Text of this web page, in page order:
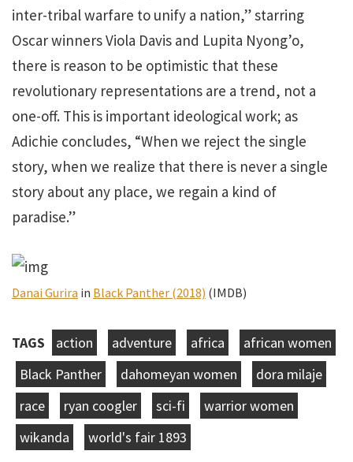
inter-tribal warfare to unify a nation,” starring
Oscar winners Viola Davis and Lupita Nyong’o,
there is reason to be optimistic that these
revolutionary representations are a trend, not a
one-off. This is important ideological work; as
Adichie concludes, “When we reject the single
story, when we realize that there is never a single
story about any place, we regain a kind of
paradise.”
Danai Gurira in Black Panther (2018) (IMDB)
TAGS action adventure africa
african women
Black Panther
dahomeyan women
dora milaje
race
ryan coogler sci-fi
warrior women
wikanda
world's fair 1893